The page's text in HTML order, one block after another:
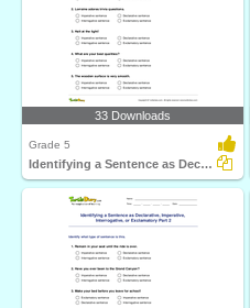
33 Downloads
Grade 5
Identifying a Sentence as Declarative, Imperative...